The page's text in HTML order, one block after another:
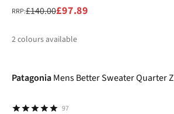
RRP:£140.00£97.89
2colours available
PatagoniaMens Better Sweater Quarter
97